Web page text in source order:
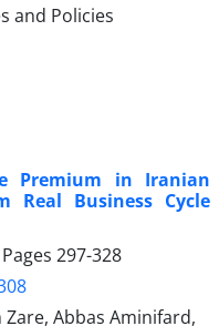
Premium in Iranian
Real Business Cycle
297-328
Abbas Aminifard,